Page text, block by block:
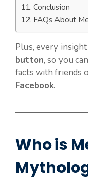
Conclusion
FAQs About
Plus, every
button, so you
facts with friends
Facebook.
Who is